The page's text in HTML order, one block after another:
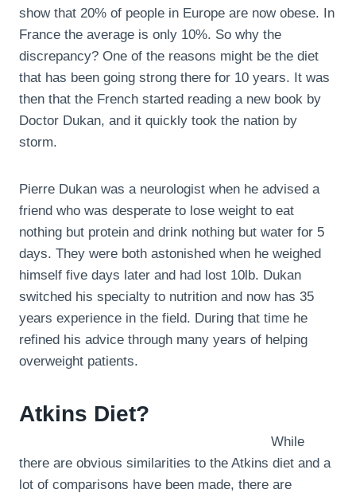
show that 20% of people in Europe are now obese. In
France the average is only 10%. So why the
discrepancy? One of the reasons might be the diet
that has been going strong there for 10 years. It was
then that the French started reading a new book by
Doctor Dukan, and it quickly took the nation by
storm.
Pierre Dukan was a neurologist when he advised a
friend who was desperate to lose weight to eat
nothing but protein and drink nothing but water for 5
days. They were both astonished when he weighed
himself five days later and had lost 10lb. Dukan
switched his specialty to nutrition and now has 35
years experience in the field. During that time he
refined his advice through many years of helping
overweight patients.
Atkins Diet?
While
there are obvious similarities to the Atkins diet and a
lot of comparisons have been made, there are